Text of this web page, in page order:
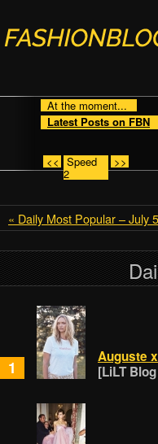
At the moment...
Latest Posts on FBN
<< Speed
2
>>
« Daily Most Popular – July
1
Auguste
[LiLT